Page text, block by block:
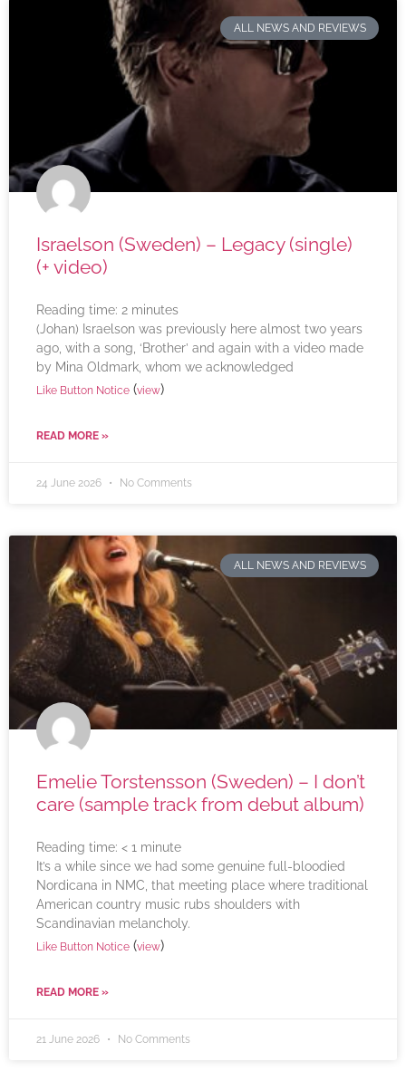
ALL NEWS AND REVIEWS
Israelson (Sweden) – Legacy (single)
(+ video)
Reading time: 2 minutes
(Johan) Israelson was previously here almost two years
ago, with a song, ‘Brother’ and again with a video made
by Mina Oldmark, whom we acknowledged
Like Button Notice (view)
READ MORE »
24 June 2026 No Comments
ALL NEWS AND REVIEWS
Emelie Torstensson (Sweden) – I don’t
care (sample track from debut album)
Reading time: < 1 minute
It’s a while since we had some genuine full-bloodied
Nordicana in NMC, that meeting place where traditional
American country music rubs shoulders with
Scandinavian melancholy.
Like Button Notice (view)
READ MORE »
21 June 2026 No Comments